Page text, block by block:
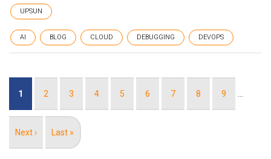
UPSUN
AI BLOG CLOUD DEBUGGING DEVOPS
Current
1 Page
2 Page
3 Page
4 Page
5 Page
6 Page
7 Page
8 Page
9
Next
Next ›
Last
Last »